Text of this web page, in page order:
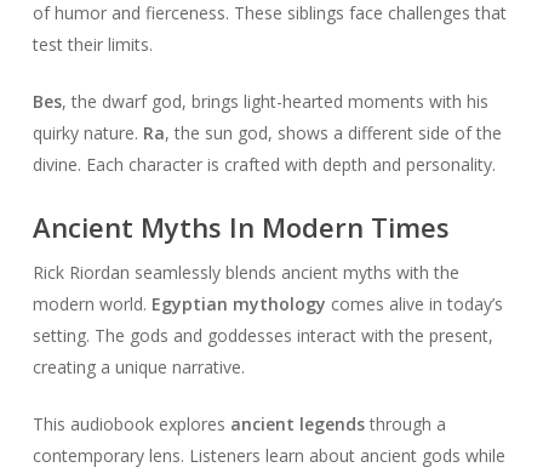
of humor and fierceness. These siblings face challenges that
test their limits.
Bes, the dwarf god, brings light-hearted moments with his
quirky nature. Ra, the sun god, shows a different side of the
divine. Each character is crafted with depth and personality.
Ancient Myths In Modern Times
Rick Riordan seamlessly blends ancient myths with the
modern world. Egyptian mythology comes alive in today’s
setting. The gods and goddesses interact with the present,
creating a unique narrative.
This audiobook explores ancient legendsthrough a
contemporary lens. Listeners learn about ancient gods while